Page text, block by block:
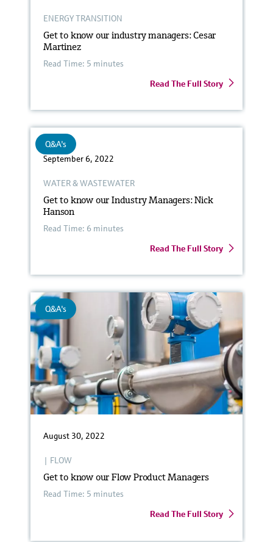
ENERGY TRANSITION
Get to know our industry managers: Cesar
Martinez
Read Time: 5 minutes
Read The Full Story
Q&A's
September 6, 2022
WATER & WASTEWATER
Get to know our Industry Managers: Nick
Hanson
Read Time: 6 minutes
Read The Full Story
Q&A's
August 30, 2022
| FLOW
Get to know our Flow Product Managers
Read Time: 5 minutes
Read The Full Story